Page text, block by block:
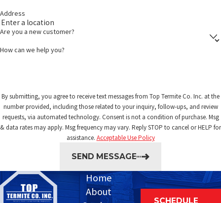
Address
Are you a new customer?
How can we help you?
By submitting, you agree to receive text messages from Top Termite Co. Inc. at the
number provided, including those related to your inquiry, follow-ups, and review
requests, via automated technology. Consent is not a condition of purchase. Msg
& data rates may apply. Msg frequency may vary. Reply STOP to cancel or HELP for
assistance. Acceptable Use Policy
SEND MESSAGE
Home
About
SCHEDULE